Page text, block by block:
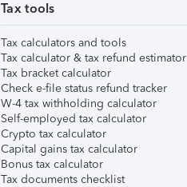
Tax tools
Tax calculators and tools
Tax calculator & tax refund estimator
Tax bracket calculator
Check e-file status refund tracker
W-4 tax withholding calculator
Self-employed tax calculator
Crypto tax calculator
Capital gains tax calculator
Bonus tax calculator
Tax documents checklist